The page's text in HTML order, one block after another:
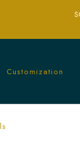
Customization